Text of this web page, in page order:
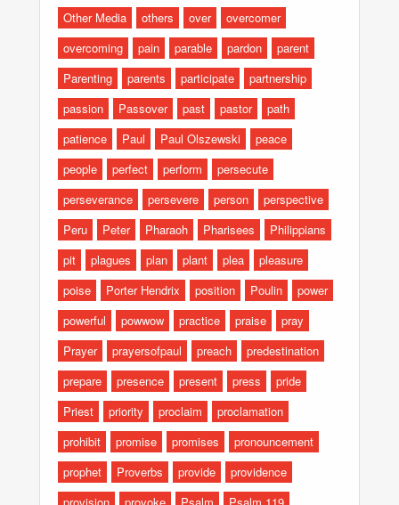
Other Media others over
overcomer
overcoming
pain parable pardon
parent
Parenting
parents participate
partnership
passion
Passover past pastor
path
patience
Paul Paul Olszewski
peace
people
perfect perform
persecute
perseverance
persevere person
perspective
Peru
Peter Pharaoh Pharisees
Philippians
pit
plagues plan plant plea
pleasure
poise
Porter Hendrix position Poulin
power
powerful
powwow practice praise
pray
Prayer
prayersofpaul preach
predestination
prepare
presence present press
pride
Priest
priority proclaim
proclamation
prohibit
promise promises
pronouncement
prophet
Proverbs provide
providence